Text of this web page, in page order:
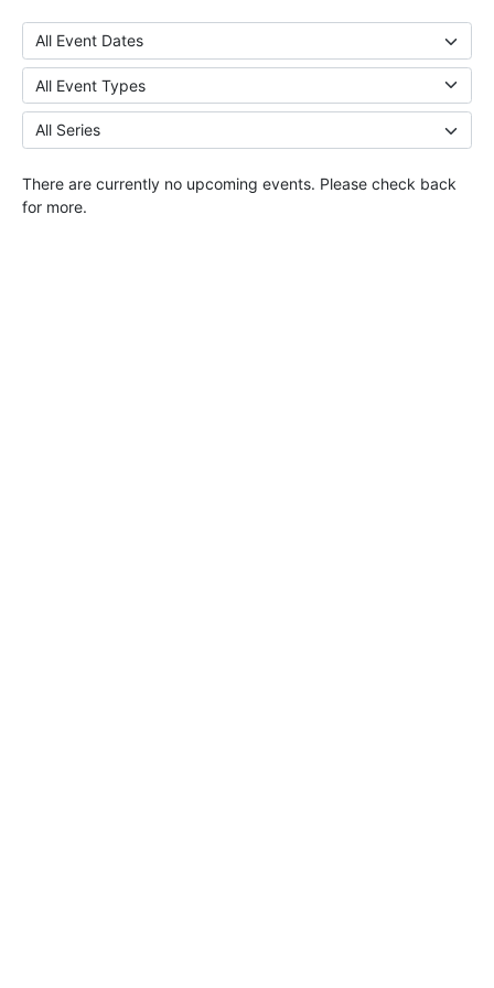
There are currently no upcoming events. Please check back
for more.